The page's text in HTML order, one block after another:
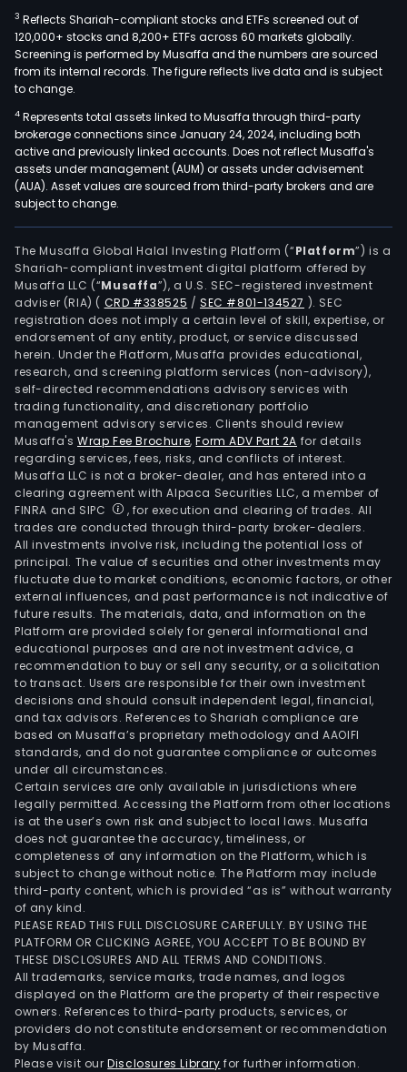
3 Reflects Shariah-compliant stocks and ETFs screened out of
120,000+ stocks and 8,200+ ETFs across 60 markets globally.
Screening is performed by Musaffa and the numbers are sourced
from its internal records. The figure reflects live data and is subject
to change.
4 Represents total assets linked to Musaffa through third-party
brokerage connections since January 24, 2024, including both
active and previously linked accounts. Does not reflect Musaffa's
assets under management (AUM) or assets under advisement
(AUA). Asset values are sourced from third-party brokers and are
subject to change.
The Musaffa Global Halal Investing Platform (“Platform”) is a
Shariah-compliant investment digital platform offered by
Musaffa LLC (“Musaffa”), a U.S. SEC-registered investment
adviser (RIA) ( CRD #338525 /SEC #801-134527 ). SEC
registration does not imply a certain level of skill, expertise, or
endorsement of any entity, product, or service discussed
herein. Under the Platform, Musaffa provides educational,
research, and screening platform services (non-advisory),
self-directed recommendations advisory services with
trading functionality, and discretionary portfolio
management advisory services. Clients should review
Musaffa's Wrap Fee Brochure,Form ADV Part 2A for details
regarding services, fees, risks, and conflicts of interest.
Musaffa LLC is not a broker-dealer, and has entered into a
clearing agreement with Alpaca Securities LLC, a member of
FINRA and SIPC
, for execution and clearing of trades. All
trades are conducted through third-party broker-dealers.
All investments involve risk, including the potential loss of
principal. The value of securities and other investments may
fluctuate due to market conditions, economic factors, or other
external influences, and past performance is not indicative of
future results. The materials, data, and information on the
Platform are provided solely for general informational and
educational purposes and are not investment advice, a
recommendation to buy or sell any security, or a solicitation
to transact. Users are responsible for their own investment
decisions and should consult independent legal, financial,
and tax advisors. References to Shariah compliance are
based on Musaffa’s proprietary methodology and AAOIFI
standards, and do not guarantee compliance or outcomes
under all circumstances.
Certain services are only available in jurisdictions where
legally permitted. Accessing the Platform from other locations
is at the user’s own risk and subject to local laws. Musaffa
does not guarantee the accuracy, timeliness, or
completeness of any information on the Platform, which is
subject to change without notice. The Platform may include
third-party content, which is provided “as is” without warranty
of any kind.
PLEASE READ THIS FULL DISCLOSURE CAREFULLY. BY USING THE
PLATFORM OR CLICKING AGREE, YOU ACCEPT TO BE BOUND BY
THESE DISCLOSURES AND ALL TERMS AND CONDITIONS.
All trademarks, service marks, trade names, and logos
displayed on the Platform are the property of their respective
owners. References to third-party products, services, or
providers do not constitute endorsement or recommendation
by Musaffa.
Please visit ourDisclosures Library for further information.